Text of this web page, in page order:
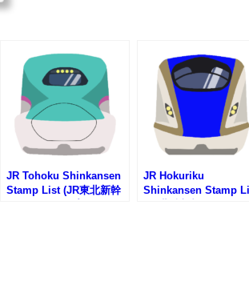
JR Tohoku Shinkansen
Stamp List (JR東北新幹
JR Hokuriku
Shinkansen Stamp